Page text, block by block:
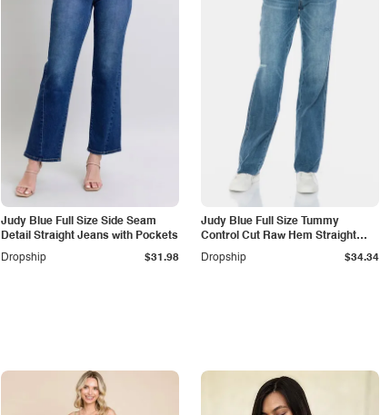
Judy Blue Full Size Side Seam
Detail Straight Jeans with Pockets
Dropship
$31.98
Judy Blue Full Size Tummy
Control Cut Raw Hem Straight
Jeans
Dropship $34.34